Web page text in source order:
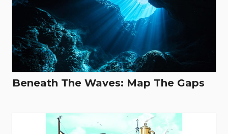
Beneath The Waves: Map The Gaps